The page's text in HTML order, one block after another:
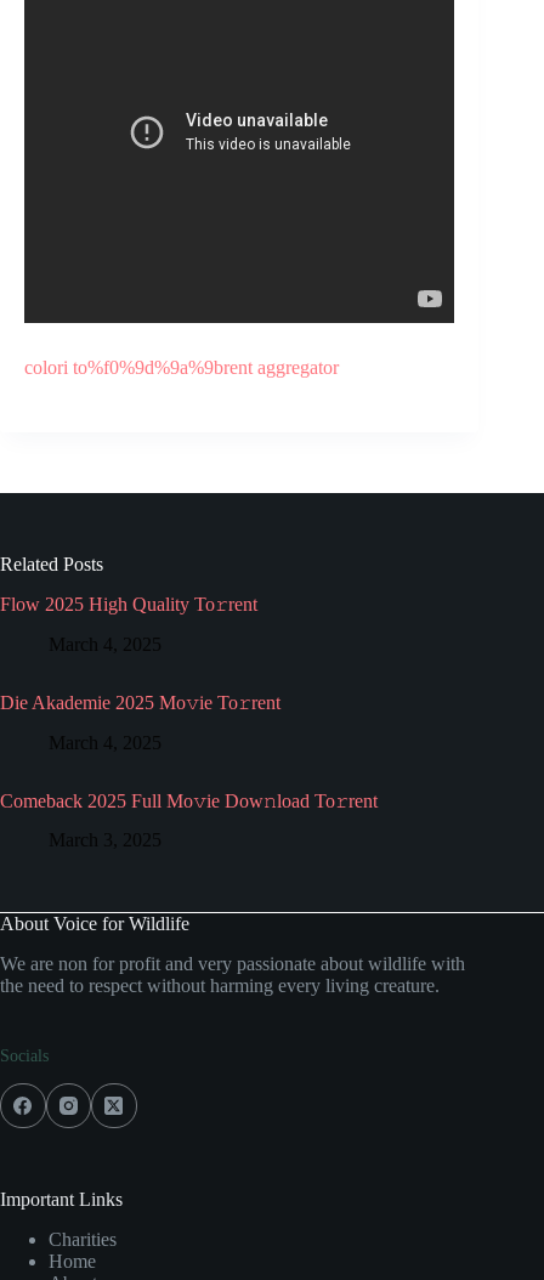
colori to%f0%9d%9a%9brent aggregator
Related Posts
Flow 2025 High Quality To𝚛rent
March 4, 2025
Die Akademie 2025 Mo𝚟ie To𝚛rent
March 4, 2025
Comeback 2025 Full Mo𝚟ie Dow𝚗load To𝚛rent
March 3, 2025
About Voice for Wildlife
We are non for profit and very passionate about wildlife with
the need to respect without harming every living creature.
Socials
Important Links
Charities
Home